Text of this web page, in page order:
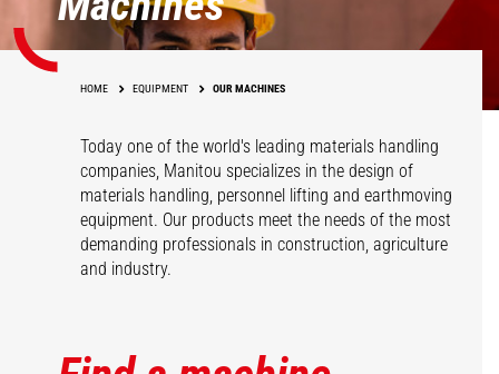
HOME EQUIPMENT OUR MACHINES
Today one of the world's leading materials handling
companies, Manitou specializes in the design of
materials handling, personnel lifting and earthmoving
equipment. Our products meet the needs of the most
demanding professionals in construction, agriculture
and industry.